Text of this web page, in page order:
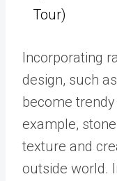
Tour)
Incorporating
design, such
become
example,
texture and
outside world.